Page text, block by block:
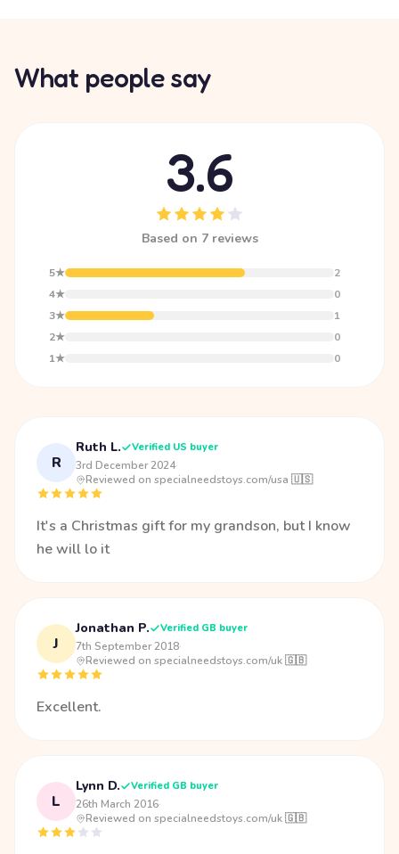
What people say
3.6
Based on 7 reviews
5★
2
4★
0
3★
1
2★
0
1★
0
R
Ruth L. Verified US buyer
3rd December 2024·
Reviewed on specialneedstoys.com/usa 🇺🇸
It's a Christmas gift for my grandson, but I know
he will lo it
J
Jonathan P. Verified GB buyer
7th September 2018·
Reviewed on specialneedstoys.com/uk 🇬🇧
Excellent.
L
Lynn D. Verified GB buyer
26th March 2016·
Reviewed on specialneedstoys.com/uk 🇬🇧